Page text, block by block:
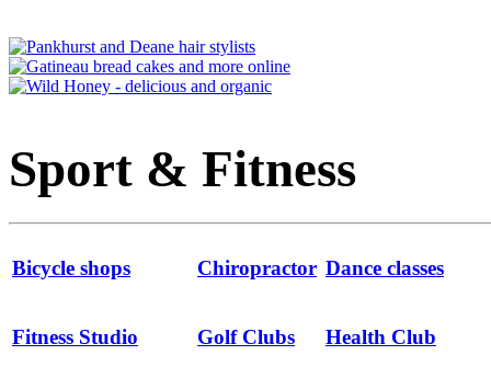
Sport & Fitness
Bicycle shops Chiropractor Dance classes
Fitness Studio Golf Clubs Health Club